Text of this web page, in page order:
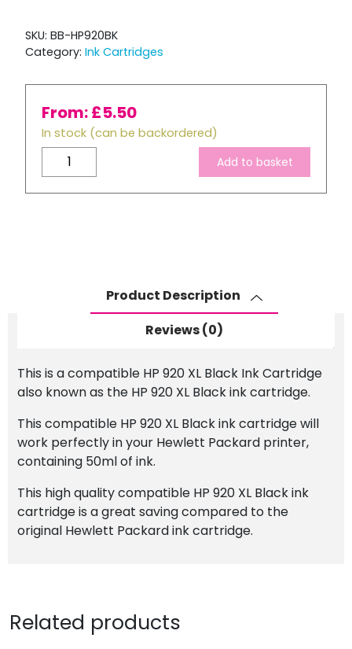
SKU: BB-HP920BK
Category: Ink Cartridges
From:£5.50
In stock (can be backordered)
Compatible
HP
920
Add to basket
Product Description
Reviews (0)
This is a compatible HP 920 XL Black Ink Cartridge
also known as the HP 920 XL Black ink cartridge.
This compatible HP 920 XL Black ink cartridge will
work perfectly in your Hewlett Packard printer,
containing 50ml of ink.
This high quality compatible HP 920 XL Black ink
cartridge is a great saving compared to the
original Hewlett Packard ink cartridge.
Related products